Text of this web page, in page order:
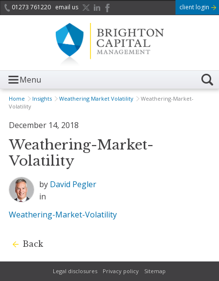
01273 761220 email us client login
Menu
Home Insights Weathering Market Volatility
Weathering-Market-
Volatility
December 14, 2018
Weathering-Market-
Volatility
by David Pegler
in
Weathering-Market-Volatility
Back
Legal disclosures Privacy policy Sitemap